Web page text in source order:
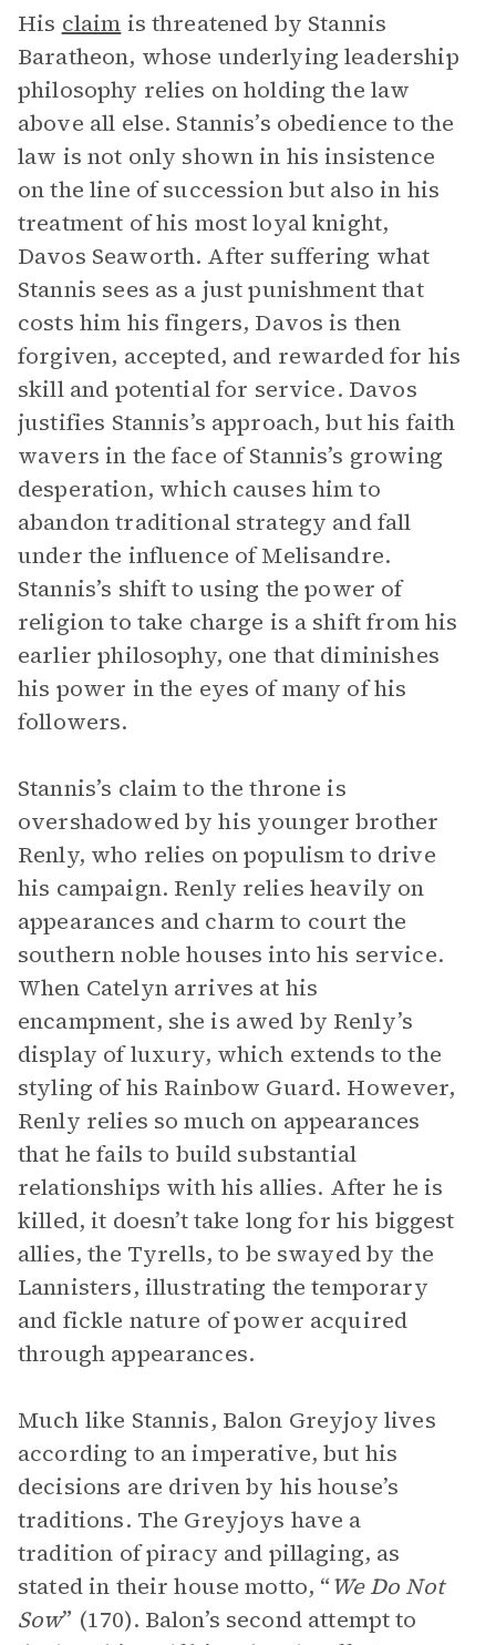
His claim is threatened by Stannis
Baratheon, whose underlying leadership
philosophy relies on holding the law
above all else. Stannis’s obedience to the
law is not only shown in his insistence
on the line of succession but also in his
treatment of his most loyal knight,
Davos Seaworth. After suffering what
Stannis sees as a just punishment that
costs him his fingers, Davos is then
forgiven, accepted, and rewarded for his
skill and potential for service. Davos
justifies Stannis’s approach, but his faith
wavers in the face of Stannis’s growing
desperation, which causes him to
abandon traditional strategy and fall
under the influence of Melisandre.
Stannis’s shift to using the power of
religion to take charge is a shift from his
earlier philosophy, one that diminishes
his power in the eyes of many of his
followers.
Stannis’s claim to the throne is
overshadowed by his younger brother
Renly, who relies on populism to drive
his campaign. Renly relies heavily on
appearances and charm to court the
southern noble houses into his service.
When Catelyn arrives at his
encampment, she is awed by Renly’s
display of luxury, which extends to the
styling of his Rainbow Guard. However,
Renly relies so much on appearances
that he fails to build substantial
relationships with his allies. After he is
killed, it doesn’t take long for his biggest
allies, the Tyrells, to be swayed by the
Lannisters, illustrating the temporary
and fickle nature of power acquired
through appearances.
Much like Stannis, Balon Greyjoy lives
according to an imperative, but his
decisions are driven by his house’s
traditions. The Greyjoys have a
tradition of piracy and pillaging, as
stated in their house motto, “We Do Not
Sow” (170). Balon’s second attempt to